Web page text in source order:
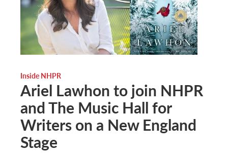
Inside NHPR
Ariel Lawhon to join NHPR
and The Music Hall for
Writers on a New England
Stage